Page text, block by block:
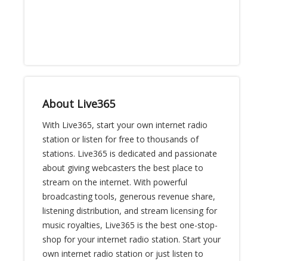
About Live365
With Live365, start your own internet radio
station or listen for free to thousands of
stations. Live365 is dedicated and passionate
about giving webcasters the best place to
stream on the internet. With powerful
broadcasting tools, generous revenue share,
listening distribution, and stream licensing for
music royalties, Live365 is the best one-stop-
shop for your internet radio station. Start your
own internet radio station or just listen to